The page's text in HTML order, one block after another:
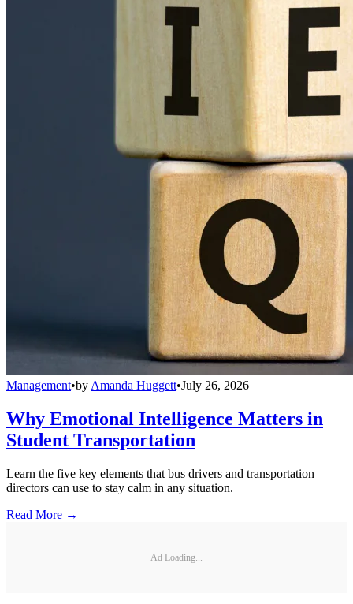
Management•by Amanda Huggett•July 26, 2026
Why Emotional Intelligence Matters in
Student Transportation
Learn the five key elements that bus drivers and transportation
directors can use to stay calm in any situation.
Read More →
Ad Loading...